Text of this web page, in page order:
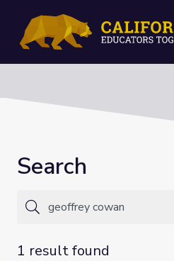
Search
1 result found